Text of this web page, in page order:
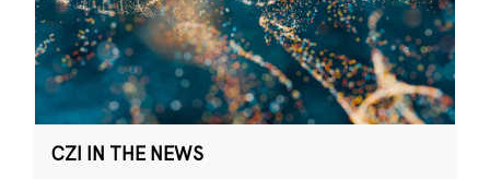
CZI IN THE NEWS